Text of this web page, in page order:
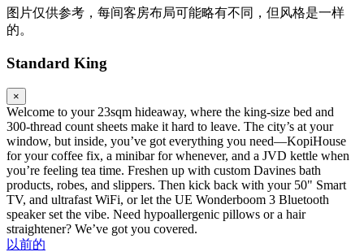
图片仅供参考，每间客房布局可能略有不同，但风格是一样
的。
Standard King
×
Welcome to your 23sqm hideaway, where the king-size bed and
300-thread count sheets make it hard to leave. The city’s at your
window, but inside, you’ve got everything you need—KopiHouse
for your coffee fix, a minibar for whenever, and a JVD kettle when
you’re feeling tea time. Freshen up with custom Davines bath
products, robes, and slippers. Then kick back with your 50" Smart
TV, and ultrafast WiFi, or let the UE Wonderboom 3 Bluetooth
speaker set the vibe. Need hypoallergenic pillows or a hair
straightener? We’ve got you covered.
以前的